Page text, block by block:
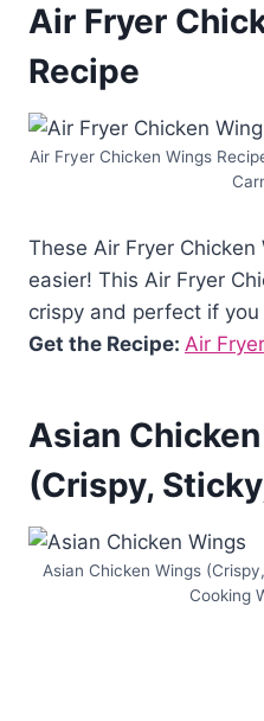
Air Fryer
Recipe
Air Fryer Chicken Wings
These Air Fryer
easier! This Air Fryer
crispy and perfect if
Get the Recipe: Air
Asian
(Crispy,
Asian Chicken Wings
Cooking